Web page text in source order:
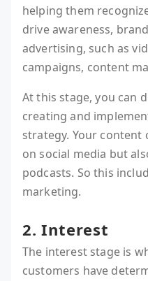
helping them
drive awareness,
advertising, such as
campaigns, content
At this stage, you can
creating and
strategy. Your content
on social media but
podcasts. So this
marketing.
2. Interest
The interest stage is
customers have